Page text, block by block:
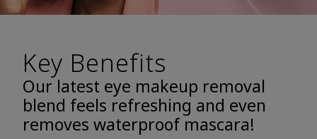
Key Benefits
Our latest eye makeup removal
blend feels refreshing and even
removes waterproof mascara!